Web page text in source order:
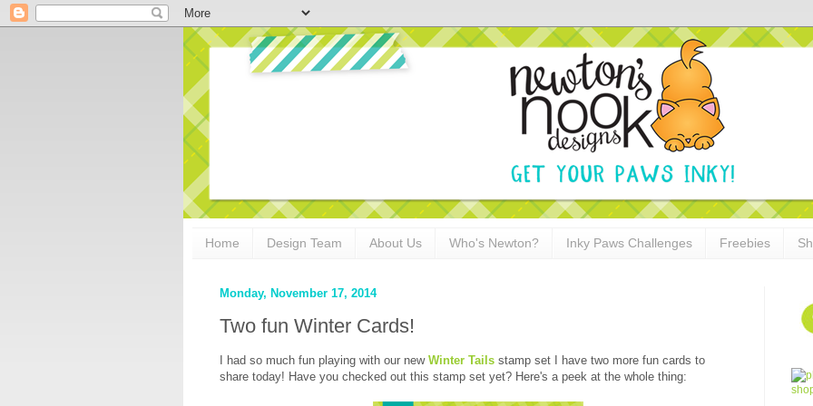
Home Design Team About Us Who's Newton? Inky Paws Challenges Freebies
Monday, November 17, 2014
Two fun Winter Cards!
I had so much fun playing with our new Winter Tails stamp set I have two more fun cards to
share today! Have you checked out this stamp set yet? Here's a peek at the whole thing: